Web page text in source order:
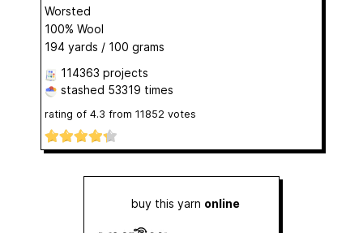
Worsted
100% Wool
194 yards / 100 grams
114363 projects
stashed 53319 times
rating of 4.3 from 11852 votes
buy this yarn online